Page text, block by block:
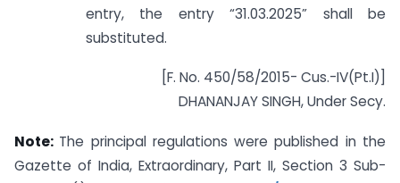
entry, the entry “31.03.2025” shall be
substituted.
[F. No. 450/58/2015- Cus.-IV(Pt.I)]
DHANANJAY SINGH, Under Secy.
Note: The principal regulations were published in the
Gazette of India, Extraordinary, Part II, Section 3 Sub-